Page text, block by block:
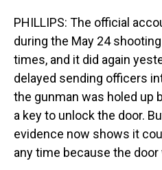
PHILLIPS: The official
during the May 24
times, and it did again
delayed sending officers
the gunman was holed up
a key to unlock the door.
evidence now shows it
any time because the